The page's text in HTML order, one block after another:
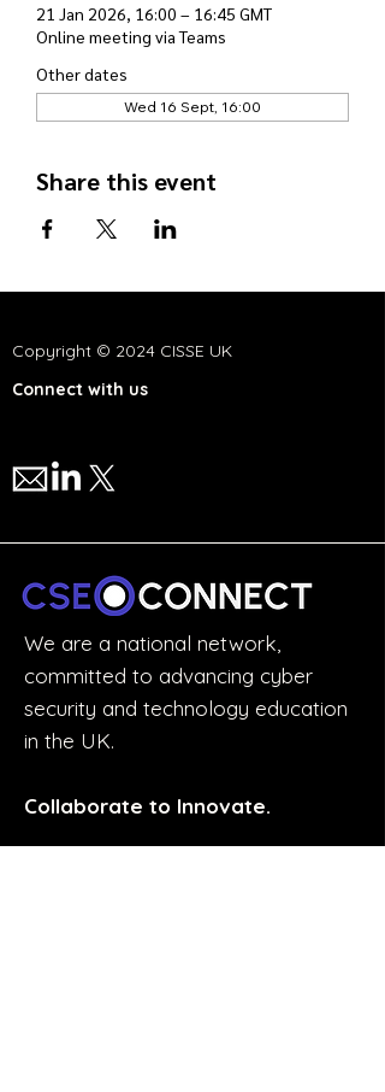
21 Jan 2026, 16:00 – 16:45 GMT
Online meeting via Teams
Other dates
Wed 16 Sept, 16:00
Share this event
Copyright © 2024 CISSE UK
Connect with us
We are a national network,
committed to advancing cyber
security and technology education
in the UK.
Collaborate to Innovate.